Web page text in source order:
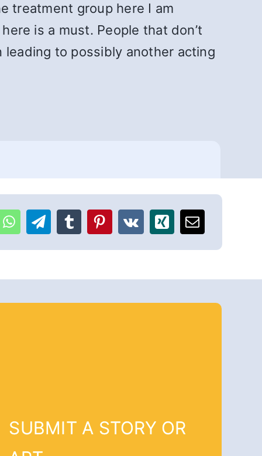
treatment group here I am
is a must. People that don’t
to possibly another acting
SUBMIT A STORY OR